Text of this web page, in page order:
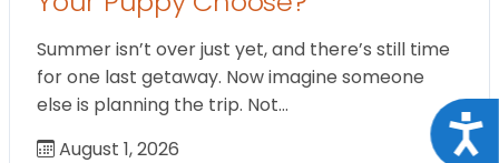
Summer isn’t over just yet, and there’s still time
for one last getaway. Now imagine someone
else is planning the trip. Not…
August 1, 2026